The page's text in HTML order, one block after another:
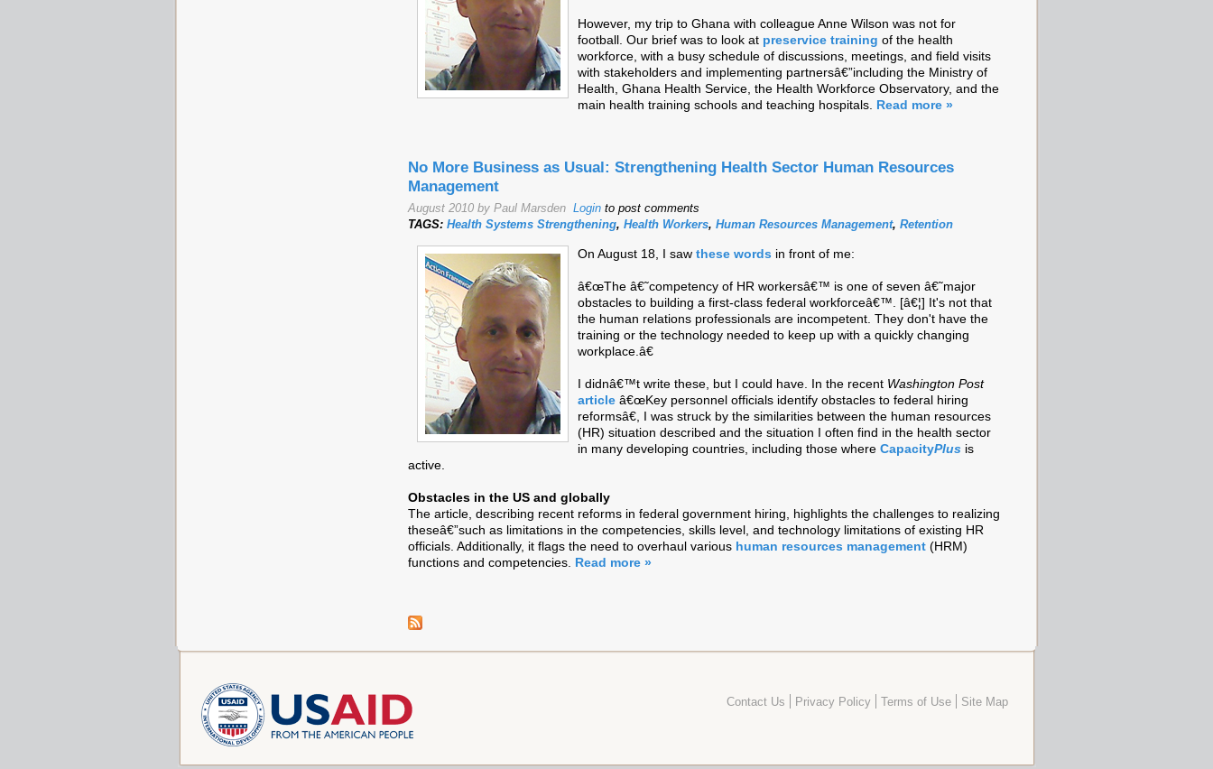
However, my trip to Ghana with colleague Anne Wilson was not for
football. Our brief was to look at preservice training of the health
workforce, with a busy schedule of discussions, meetings, and field visits
with stakeholders and implementing partnersâ€”including the Ministry of
Health, Ghana Health Service, the Health Workforce Observatory, and the
main health training schools and teaching hospitals. Read more »
No More Business as Usual: Strengthening Health Sector Human Resources
Management
August 2010 by Paul Marsden Login to post comments
TAGS: Health Systems Strengthening, Health Workers, Human Resources Management, Retention
On August 18, I saw these words in front of me:
â€œThe â€˜competency of HR workersâ€™ is one of seven â€˜major
obstacles to building a first-class federal workforceâ€™. [â€¦] It's not that
the human relations professionals are incompetent. They don't have the
training or the technology needed to keep up with a quickly changing
workplace.â€
I didnâ€™t write these, but I could have. In the recent Washington Post
article â€œKey personnel officials identify obstacles to federal hiring
reformsâ€, I was struck by the similarities between the human resources
(HR) situation described and the situation I often find in the health sector
in many developing countries, including those where CapacityPlus is
active.
Obstacles in the US and globally
The article, describing recent reforms in federal government hiring, highlights the challenges to realizing
theseâ€”such as limitations in the competencies, skills level, and technology limitations of existing HR
officials. Additionally, it flags the need to overhaul various human resources management (HRM)
functions and competencies. Read more »
Contact Us Privacy Policy Terms of Use Site Map